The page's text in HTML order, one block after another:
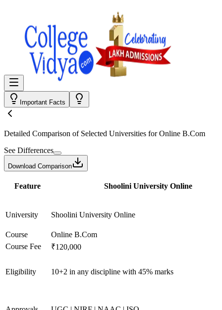
Important Facts
Detailed Comparison of Selected Universities forOnline B.Com
See Differences
Download Comparison
Feature Shoolini University Online
University Shoolini University Online
Course
Online B.Com
Course Fee
₹120,000
Eligibility 10+2 in any discipline with 45% marks